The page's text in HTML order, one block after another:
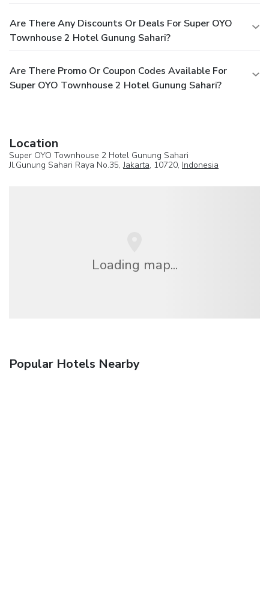
Are There Any Discounts Or Deals For Super OYO
Townhouse 2 Hotel Gunung Sahari?
Are There Promo Or Coupon Codes Available For
Super OYO Townhouse 2 Hotel Gunung Sahari?
Location
Super OYO Townhouse 2 Hotel Gunung Sahari
Jl.Gunung Sahari Raya No.35,Jakarta, 10720, Indonesia
Loading map...
Popular Hotels Nearby